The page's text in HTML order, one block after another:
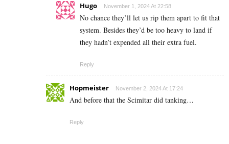
Hugo November 1, 2024 At 22:58
No chance they’ll let us rip them apart to fit that
system. Besides they’d be too heavy to land if
they hadn’t expended all their extra fuel.
Reply
Hopmeister November 2, 2024 At 17:24
And before that the Scimitar did tanking…
Reply